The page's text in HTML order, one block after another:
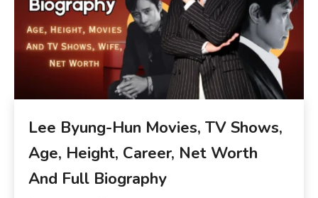
Lee Byung-Hun Movies, TV Shows,
Age, Height, Career, Net Worth
And Full Biography